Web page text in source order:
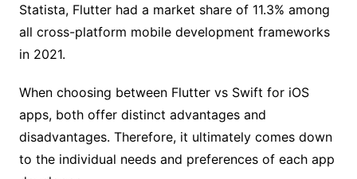
Statista, Flutter had a market share of 11.3% among
all cross-platform mobile development frameworks
in 2021.
When choosing between Flutter vs Swift for iOS
apps, both offer distinct advantages and
disadvantages. Therefore, it ultimately comes down
to the individual needs and preferences of each app